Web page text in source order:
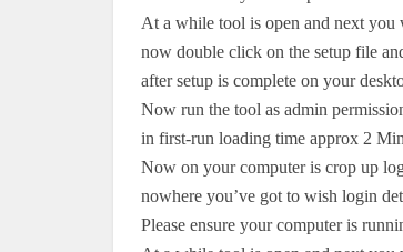
At a while tool is open and next
now double click on the setup file
after setup is complete on your
Now run the tool as admin
in first-run loading time approx 2
Now on your computer is crop up
nowhere you’ve got to wish login
Please ensure your computer is